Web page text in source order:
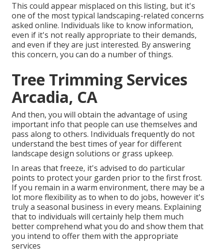
This could appear misplaced on this listing, but it's
one of the most typical landscaping-related concerns
asked online. Individuals like to know information,
even if it's not really appropriate to their demands,
and even if they are just interested. By answering
this concern, you can do a number of things.
Tree Trimming Services
Arcadia, CA
And then, you will obtain the advantage of using
important info that people can use themselves and
pass along to others. Individuals frequently do not
understand the best times of year for different
landscape design solutions or grass upkeep.
In areas that freeze, it's advised to do particular
points to protect your garden prior to the first frost.
If you remain in a warm environment, there may be a
lot more flexibility as to when to do jobs, however it's
truly a seasonal business in every means. Explaining
that to individuals will certainly help them much
better comprehend what you do and show them that
you intend to offer them with the appropriate
services